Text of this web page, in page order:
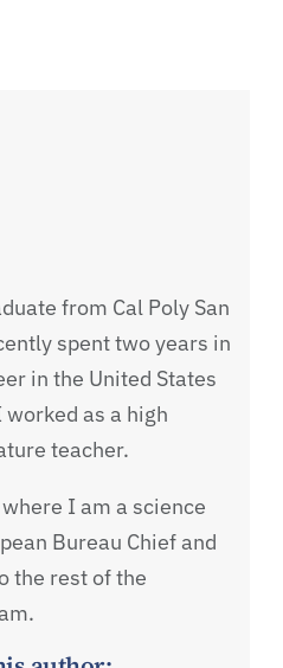
from Cal Poly San
spent two years in
in the United States
as a high
teacher.
I am a science
Bureau Chief and
the rest of the